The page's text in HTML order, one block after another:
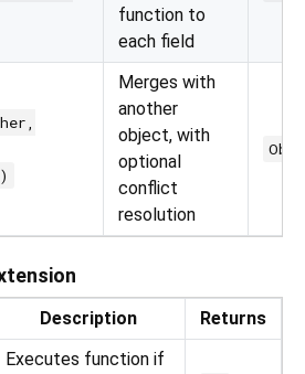
function to
each field
Merges with
another
object, with
optional
conflict
resolution
Description Returns
Executes function if